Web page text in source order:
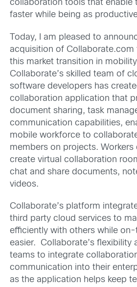
collaboration tools that enable
faster while being as
Today, I am pleased to
acquisition of Collaborate.com
this market transition in
Collaborate’s skilled team of
software developers has
collaboration application that
document sharing, task
communication capabilities,
mobile workforce to
members on projects. Workers
create virtual collaboration
chat and share documents,
videos.
Collaborate’s platform
third party cloud services to
efficiently with others while
easier. Collaborate’s flexibility
teams to integrate
communication into their
as the application helps keep